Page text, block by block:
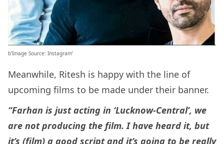
b’Image Source: Instagram’
Meanwhile, Ritesh is happy with the line of
upcoming films to be made under their banner.
“Farhan is just acting in ‘Lucknow-Central’, we
are not producing the film. I have heard it, but
it’s (film) a good script and it’s going to be really